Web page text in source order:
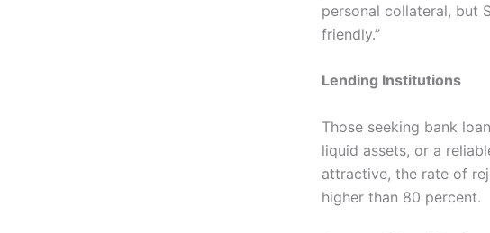
personal collateral, but
friendly.”
Lending Institutions
Those seeking bank
liquid assets, or a
attractive, the rate of
higher than 80 percent.